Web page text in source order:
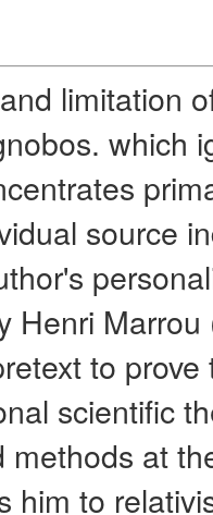
limitation
which
source
Henri
to
scientific
methods at
him to